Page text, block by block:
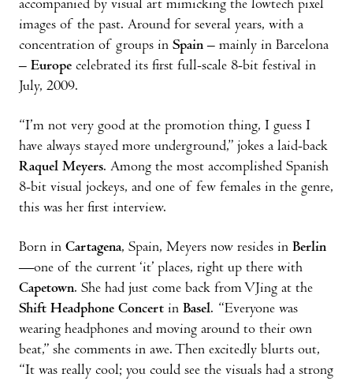
accompanied by visual art mimicking the lowtech pixel
images of the past. Around for several years, with a
concentration of groups in Spain – mainly in Barcelona
– Europe celebrated its first full-scale 8-bit festival in
July, 2009.
“I’m not very good at the promotion thing, I guess I
have always stayed more underground,” jokes a laid-back
Raquel Meyers. Among the most accomplished Spanish
8-bit visual jockeys, and one of few females in the genre,
this was her first interview.
Born in Cartagena, Spain, Meyers now resides in Berlin
—one of the current ‘it’ places, right up there with
Capetown. She had just come back from VJing at the
Shift Headphone Concert in Basel. “Everyone was
wearing headphones and moving around to their own
beat,” she comments in awe. Then excitedly blurts out,
“It was really cool; you could see the visuals had a strong